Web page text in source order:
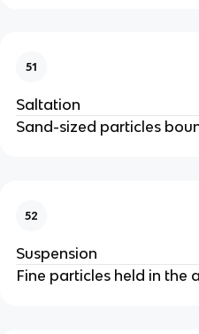
51
Saltation
Sand-sized particles
52
Suspension
Fine particles held in the